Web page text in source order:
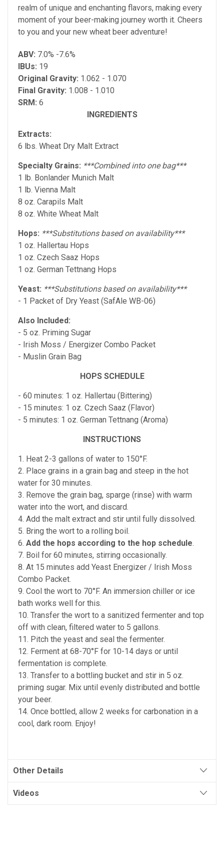
realm of unique and enchanting flavors, making every
moment of your beer-making journey worth it. Cheers
to you and your new wheat beer adventure!
ABV: 7.0% -7.6%
IBUs: 19
Original Gravity: 1.062 - 1.070
Final Gravity: 1.008 - 1.010
SRM: 6
INGREDIENTS
Extracts:
6 lbs. Wheat Dry Malt Extract
Specialty Grains: ***Combined into one bag***
1 lb. Bonlander Munich Malt
1 lb. Vienna Malt
8 oz. Carapils Malt
8 oz. White Wheat Malt
Hops: ***Substitutions based on availability***
1 oz. Hallertau Hops
1 oz. Czech Saaz Hops
1 oz. German Tettnang Hops
Yeast: ***Substitutions based on availability***
- 1 Packet of Dry Yeast (SafAle WB-06)
Also Included:
- 5 oz. Priming Sugar
- Irish Moss / Energizer Combo Packet
- Muslin Grain Bag
HOPS SCHEDULE
- 60 minutes: 1 oz. Hallertau (Bittering)
- 15 minutes: 1 oz. Czech Saaz (Flavor)
- 5 minutes: 1 oz. German Tettnang (Aroma)
INSTRUCTIONS
1. Heat 2-3 gallons of water to 150°F.
2. Place grains in a grain bag and steep in the hot
water for 30 minutes.
3. Remove the grain bag, sparge (rinse) with warm
water into the wort, and discard.
4. Add the malt extract and stir until fully dissolved.
5. Bring the wort to a rolling boil.
6. Add the hops according to the hop schedule.
7. Boil for 60 minutes, stirring occasionally.
8. At 15 minutes add Yeast Energizer / Irish Moss
Combo Packet.
9. Cool the wort to 70°F. An immersion chiller or ice
bath works well for this.
10. Transfer the wort to a sanitized fermenter and top
off with clean, filtered water to 5 gallons.
11. Pitch the yeast and seal the fermenter.
12. Ferment at 68-70°F for 10-14 days or until
fermentation is complete.
13. Transfer to a bottling bucket and stir in 5 oz.
priming sugar. Mix until evenly distributed and bottle
your beer.
14. Once bottled, allow 2 weeks for carbonation in a
cool, dark room. Enjoy!
Other Details
Videos